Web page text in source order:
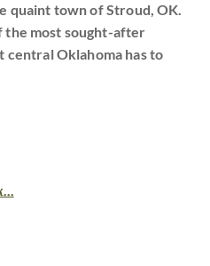
quaint town of Stroud, OK.
the most sought-after
central Oklahoma has to